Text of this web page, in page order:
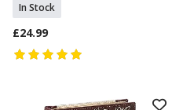
In Stock
£24.99